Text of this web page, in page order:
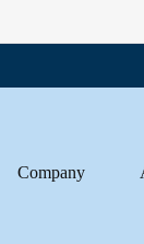
Company